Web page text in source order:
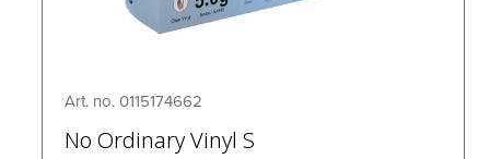
Art. no. 0115174662
No Ordinary Vinyl S